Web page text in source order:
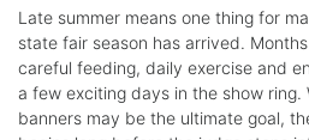
Late summer means one thing for
state fair season has arrived.
careful feeding, daily exercise and
a few exciting days in the show ring.
banners may be the ultimate goal,